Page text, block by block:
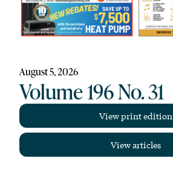
August 5, 2026
Volume 196 No. 31
View print edition
View articles